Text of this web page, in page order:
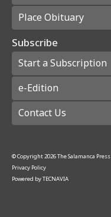
Place Obituary
Subscribe
Start a Subscription
e-Edition
Contact Us
© Copyright2026The Salamanca Press
Privacy Policy
Powered byTECNAVIA